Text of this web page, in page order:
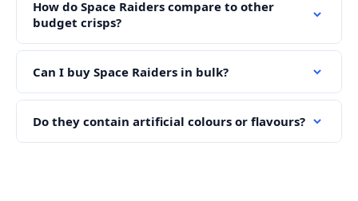
How do Space Raiders compare to other
budget crisps?
Can I buy Space Raiders in bulk?
Do they contain artificial colours or flavours?